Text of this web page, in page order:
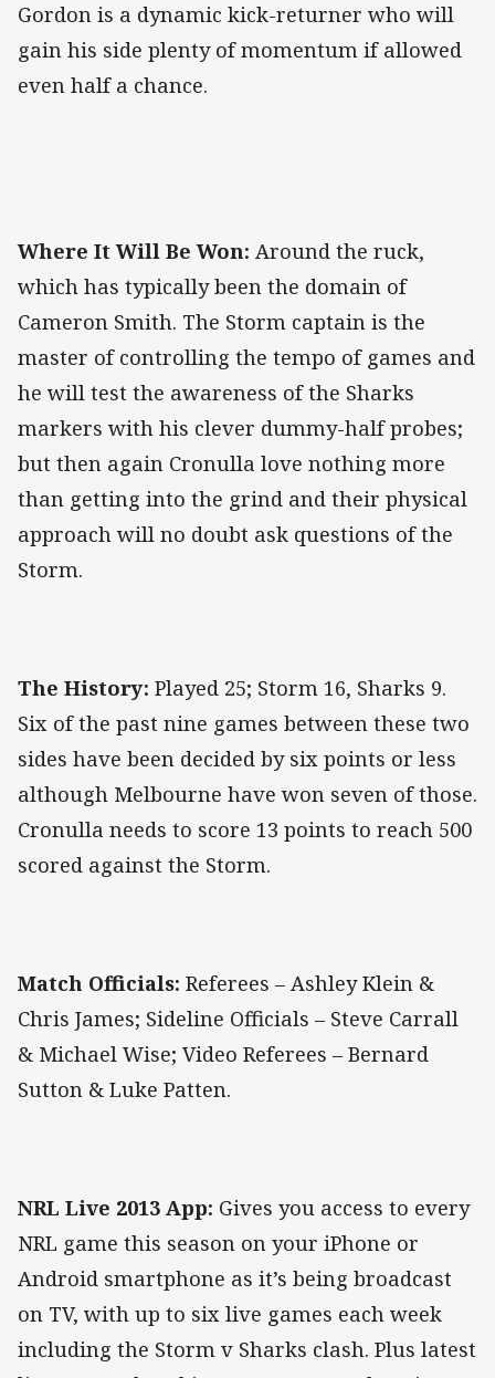
Gordon is a dynamic kick-returner who will
gain his side plenty of momentum if allowed
even half a chance.
Where It Will Be Won: Around the ruck,
which has typically been the domain of
Cameron Smith. The Storm captain is the
master of controlling the tempo of games and
he will test the awareness of the Sharks
markers with his clever dummy-half probes;
but then again Cronulla love nothing more
than getting into the grind and their physical
approach will no doubt ask questions of the
Storm.
The History: Played 25; Storm 16, Sharks 9.
Six of the past nine games between these two
sides have been decided by six points or less
although Melbourne have won seven of those.
Cronulla needs to score 13 points to reach 500
scored against the Storm.
Match Officials: Referees – Ashley Klein &
Chris James; Sideline Officials – Steve Carrall
& Michael Wise; Video Referees – Bernard
Sutton & Luke Patten.
NRL Live 2013 App: Gives you access to every
NRL game this season on your iPhone or
Android smartphone as it’s being broadcast
on TV, with up to six live games each week
including the Storm v Sharks clash. Plus latest